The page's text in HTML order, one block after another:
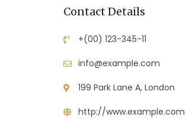
Contact Details
+(00) 123-345-11
info@example.com
199 Park Lane A, London
http://www.example.com